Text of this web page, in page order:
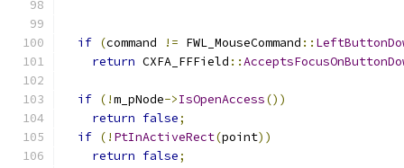
if (command != FWL_MouseCommand ::
return CXFA_FFField ::
if (!m_pNode->IsOpenAccess())
return false;
if (! PtInActiveRect(point))
return false;